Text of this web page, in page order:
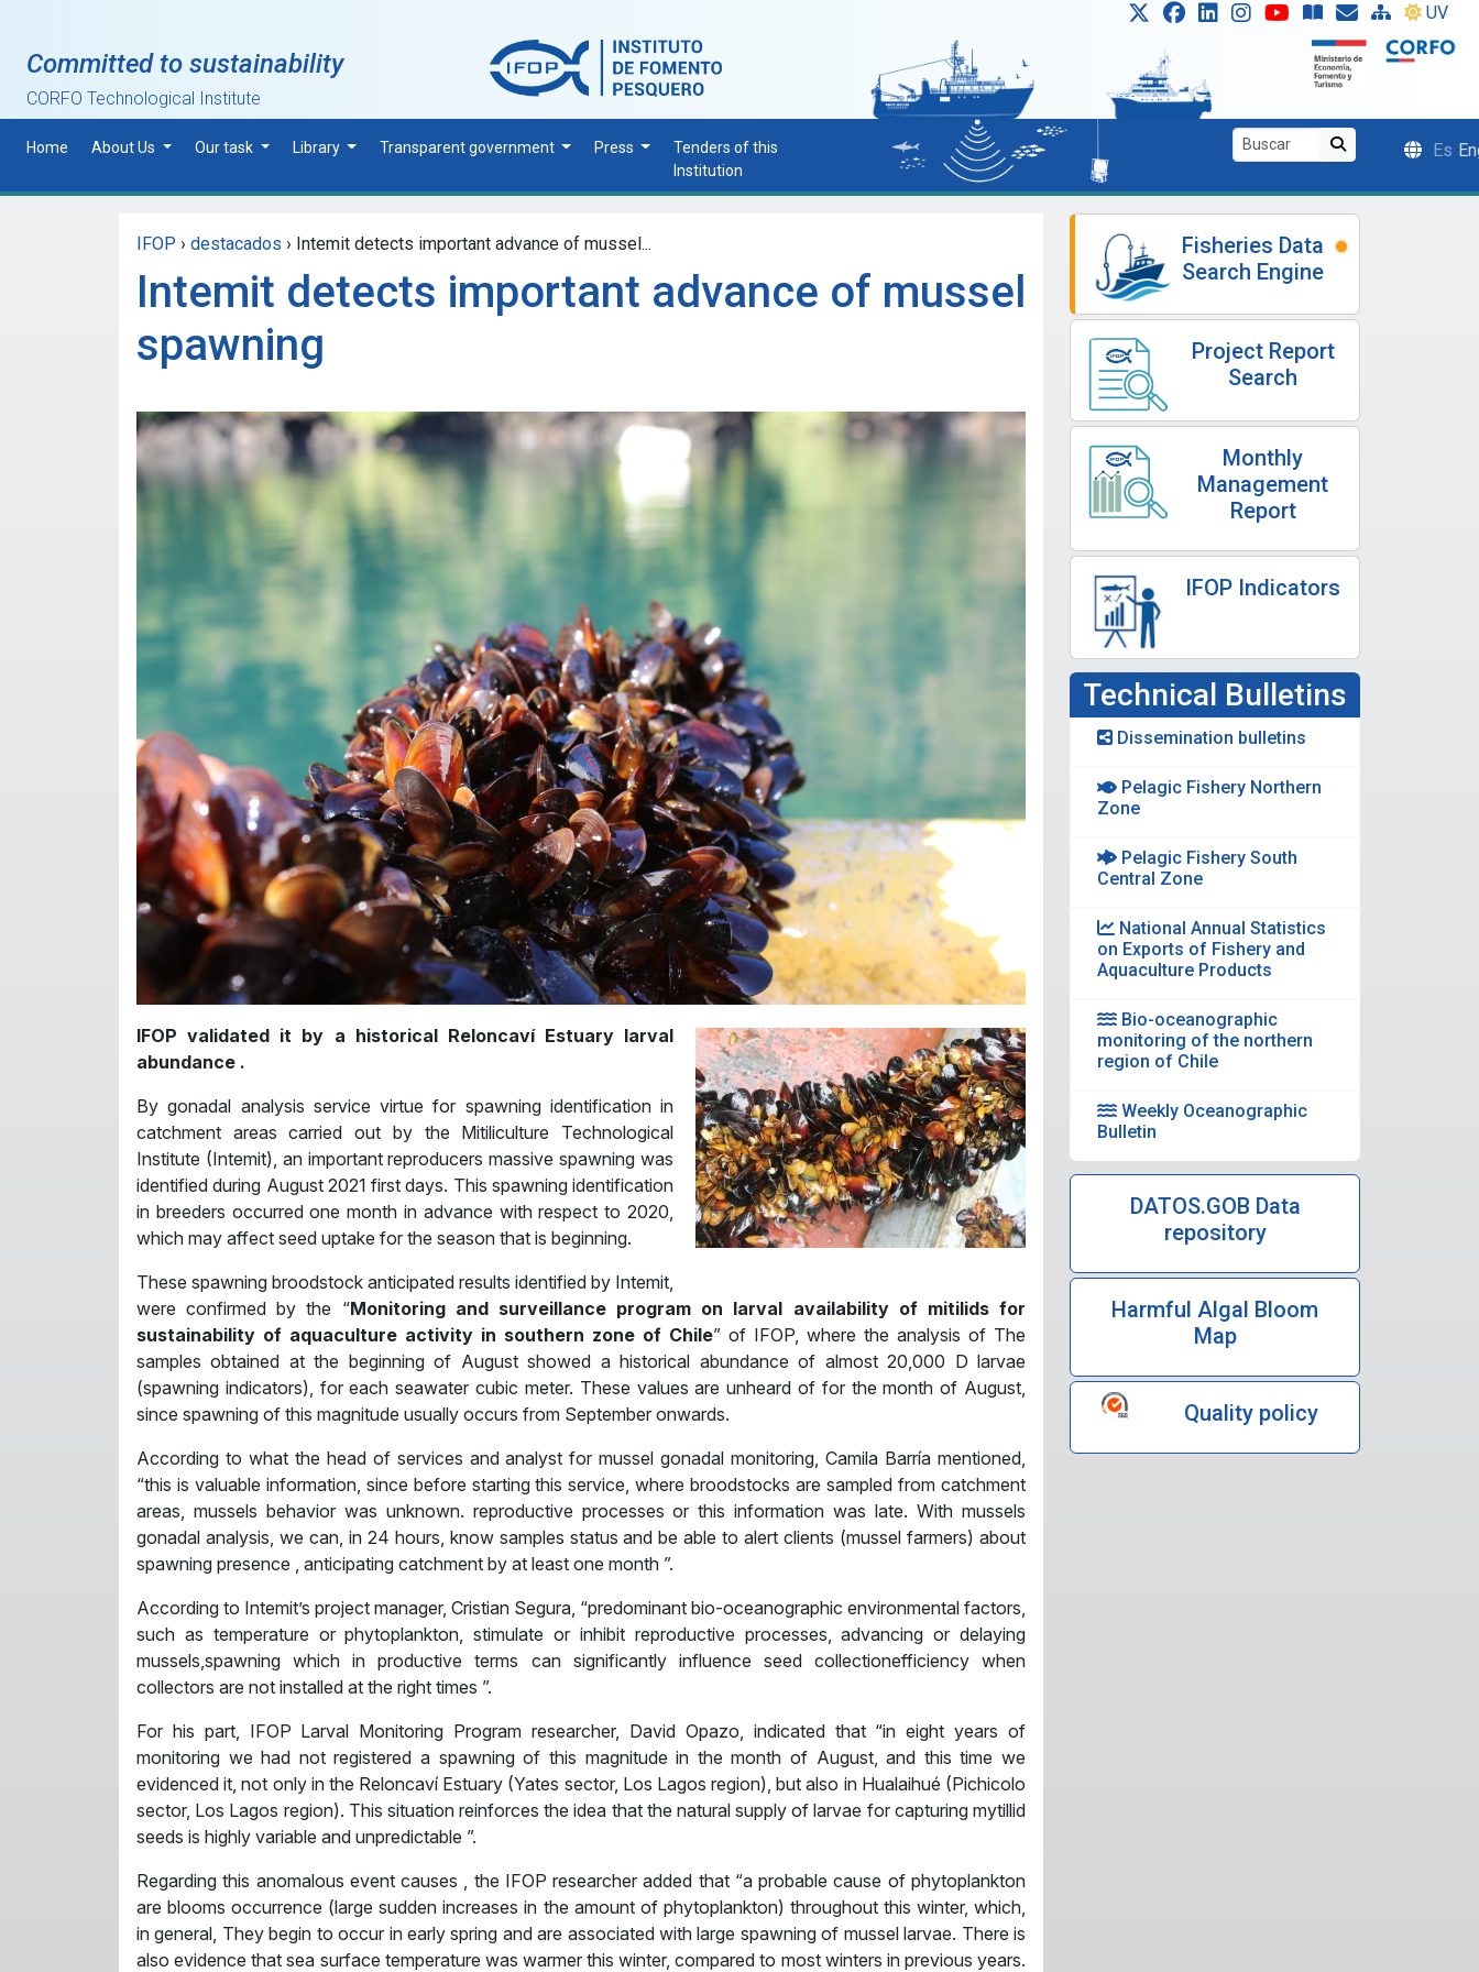
UV
Committed to sustainability
CORFO Technological Institute
Home About Us Our task Library Transparent government Press
Tenders of this
Institution
Es
IFOP › destacados › Intemit detects important advance of mussel...
Intemit detects important advance of mussel
spawning
IFOP validated it by a historical Reloncaví Estuary larval
abundance .
By gonadal analysis service virtue for spawning identification in
catchment areas carried out by the Mitiliculture Technological
Institute (Intemit), an important reproducers massive spawning was
identified during August 2021 first days. This spawning identification
in breeders occurred one month in advance with respect to 2020,
which may affect seed uptake for the season that is beginning.
These spawning broodstock anticipated results identified by Intemit,
were confirmed by the “Monitoring and surveillance program on larval availability of mitilids for
sustainability of aquaculture activity in southern zone of Chile” of IFOP, where the analysis of The
samples obtained at the beginning of August showed a historical abundance of almost 20,000 D larvae
(spawning indicators), for each seawater cubic meter. These values are unheard of for the month of August,
since spawning of this magnitude usually occurs from September onwards.
According to what the head of services and analyst for mussel gonadal monitoring, Camila Barría mentioned,
“this is valuable information, since before starting this service, where broodstocks are sampled from catchment
areas, mussels behavior was unknown. reproductive processes or this information was late. With mussels
gonadal analysis, we can, in 24 hours, know samples status and be able to alert clients (mussel farmers) about
spawning presence , anticipating catchment by at least one month ”.
According to Intemit’s project manager, Cristian Segura, “predominant bio-oceanographic environmental factors,
such as temperature or phytoplankton, stimulate or inhibit reproductive processes, advancing or delaying
mussels,spawning which in productive terms can significantly influence seed collectionefficiency when
collectors are not installed at the right times ”.
For his part, IFOP Larval Monitoring Program researcher, David Opazo, indicated that “in eight years of
monitoring we had not registered a spawning of this magnitude in the month of August, and this time we
evidenced it, not only in the Reloncaví Estuary (Yates sector, Los Lagos region), but also in Hualaihué (Pichicolo
sector, Los Lagos region). This situation reinforces the idea that the natural supply of larvae for capturing mytillid
seeds is highly variable and unpredictable ”.
Regarding this anomalous event causes , the IFOP researcher added that “a probable cause of phytoplankton
are blooms occurrence (large sudden increases in the amount of phytoplankton) throughout this winter, which,
in general, They begin to occur in early spring and are associated with large spawning of mussel larvae. There is
also evidence that sea surface temperature was warmer this winter, compared to most winters in previous years.
Fisheries Data
Search Engine
Project Report
Search
Monthly
Management
Report
IFOP Indicators
Technical Bulletins
Dissemination bulletins
Pelagic Fishery Northern
Zone
Pelagic Fishery South
Central Zone
National Annual Statistics
on Exports of Fishery and
Aquaculture Products
Bio-oceanographic
monitoring of the northern
region of Chile
Weekly Oceanographic
Bulletin
DATOS.GOB Data
repository
Harmful Algal Bloom
Map
Quality policy